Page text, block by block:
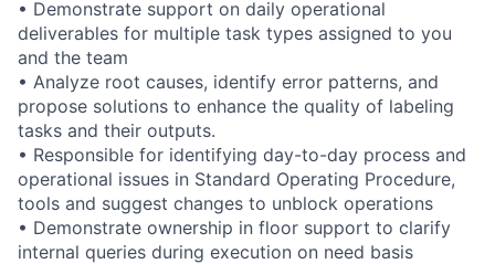
• Demonstrate support on daily operational
deliverables for multiple task types assigned to you
and the team
• Analyze root causes, identify error patterns, and
propose solutions to enhance the quality of labeling
tasks and their outputs.
• Responsible for identifying day-to-day process and
operational issues in Standard Operating Procedure,
tools and suggest changes to unblock operations
• Demonstrate ownership in floor support to clarify
internal queries during execution on need basis